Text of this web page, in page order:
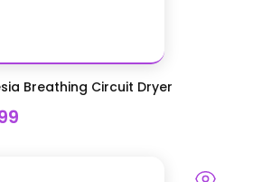
Breathing Circuit Dryer